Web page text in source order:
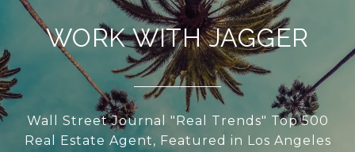
WORK WITH JAGGER
Wall Street Journal "Real Trends" Top 500
Real Estate Agent, Featured in Los Angeles